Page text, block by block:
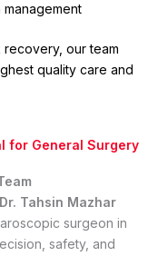
our team
quality care and
for General Surgery
Dr. Tahsin Mazhar
surgeon in
safety, and